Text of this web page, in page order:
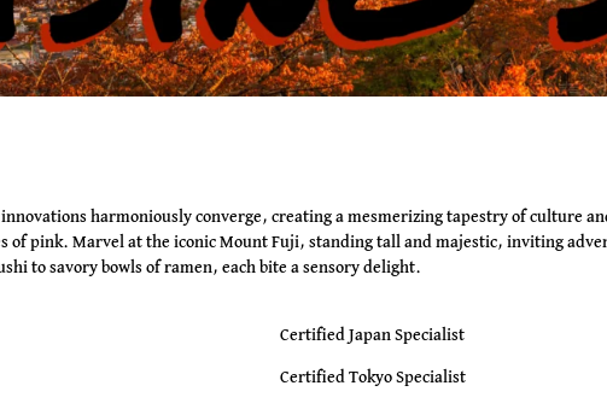
harmoniously converge, creating a mesmerizing tapestry of culture
of pink. Marvel at the iconic Mount Fuji, standing tall and majestic, inviting
to savory bowls of ramen, each bite a sensory delight.
Certified Japan Specialist
Certified Tokyo Specialist